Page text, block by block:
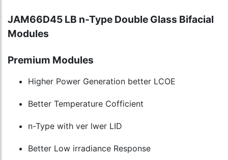
JAM66D45 LB n-Type Double Glass Bifacial
Modules
Premium Modules
Higher Power Generation better LCOE
Better Temperature Cofficient
n-Type with ver lwer LID
Better Low irradiance Response